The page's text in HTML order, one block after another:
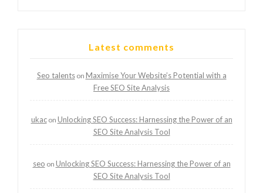
Latest comments
Seo talentson Maximise Your Website’s Potential with a
Free SEO Site Analysis
ukacon Unlocking SEO Success: Harnessing the Power of an
SEO Site Analysis Tool
seo on Unlocking SEO Success: Harnessing the Power of an
SEO Site Analysis Tool